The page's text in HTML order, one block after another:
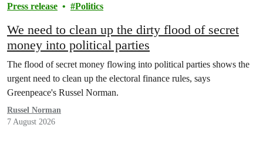
Press release Politics
We need to clean up the dirty flood of secret
money into political parties
The flood of secret money flowing into political parties shows the
urgent need to clean up the electoral finance rules, says
Greenpeace's Russel Norman.
Russel Norman
7 August 2026